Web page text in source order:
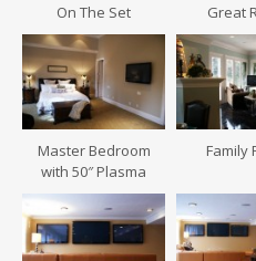
On The Set Great
Master Bedroom
with 50″ Plasma
Family